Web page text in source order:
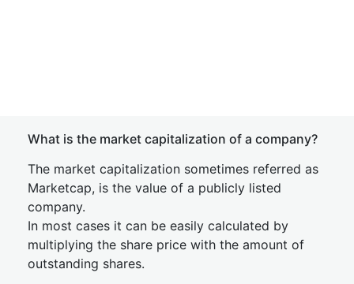
What is the market capitalization of a company?
The market capitalization sometimes referred as
Marketcap, is the value of a publicly listed
company.
In most cases it can be easily calculated by
multiplying the share price with the amount of
outstanding shares.